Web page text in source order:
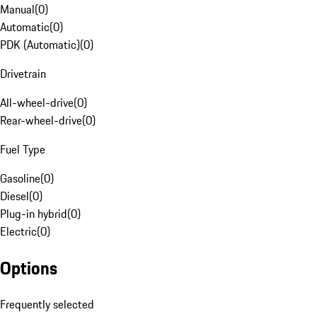
Manual(0)
Automatic(0)
PDK (Automatic)(0)
Drivetrain
All-wheel-drive(0)
Rear-wheel-drive(0)
Fuel Type
Gasoline(0)
Diesel(0)
Plug-in hybrid(0)
Electric(0)
Options
Frequently selected